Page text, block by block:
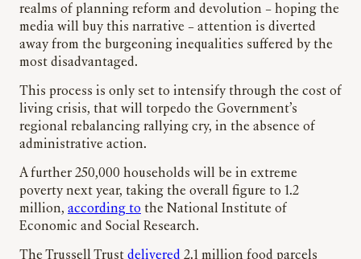
realms of planning reform and devolution – hoping the
media will buy this narrative – attention is diverted
away from the burgeoning inequalities suffered by the
most disadvantaged.
This process is only set to intensify through the cost of
living crisis, that will torpedo the Government’s
regional rebalancing rallying cry, in the absence of
administrative action.
A further 250,000 households will be in extreme
poverty next year, taking the overall figure to 1.2
million, according to the National Institute of
Economic and Social Research.
The Trussell Trust delivered 2.1 million food parcels